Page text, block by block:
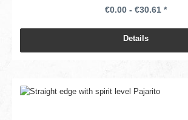
€0.00 - €30.61 *
Details